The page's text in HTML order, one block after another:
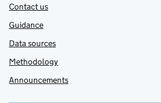
Contact us
Guidance
Data sources
Methodology
Announcements